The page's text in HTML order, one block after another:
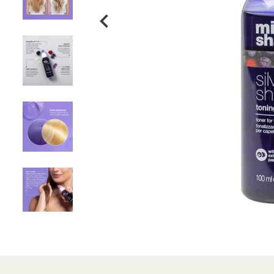
Product
thumbnail
Product
thumbnail
Product
thumbnail